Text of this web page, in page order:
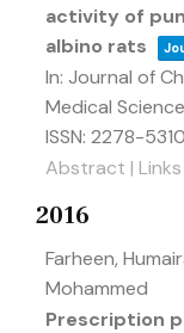
activity of
albino rats
In: Journal of
Medical
ISSN: 2278-5310
Abstract | Links
2016
Farheen,
Mohammed
Prescription